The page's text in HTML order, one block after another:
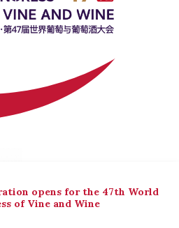
opens for the 47th World
of Vine and Wine